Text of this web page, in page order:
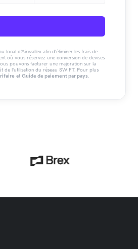
local d'Airwallex afin d'éliminer les frais de
où vous réservez une conversion de devises
pouvons facturer une majoration sur la
de l'utilisation du réseau SWIFT. Pour plus
et Guide de paiement par pays.